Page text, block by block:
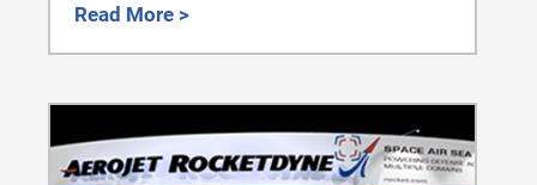
Read More >